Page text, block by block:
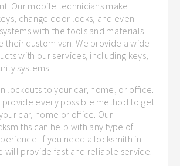
Our mobile technicians make
change door locks, and even
with the tools and materials
their custom van. We provide a wide
with our services, including keys,
systems.
lockouts to your car, home, or office.
provide every possible method to get
car, home or office. Our
can help with any type of
If you need a locksmith in
will provide fast and reliable service.